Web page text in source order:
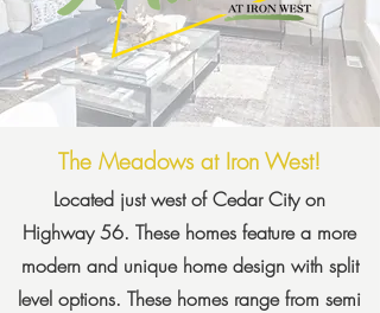
The Meadows at Iron West!
Located just west of Cedar City on
Highway 56. These homes feature a more
modern and unique home design with split
level options. These homes range from semi